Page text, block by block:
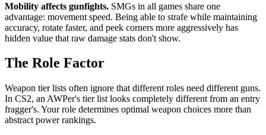
Mobility affects gunfights. SMGs in all games share one
advantage: movement speed. Being able to strafe while maintaining
accuracy, rotate faster, and peek corners more aggressively has
hidden value that raw damage stats don't show.
The Role Factor
Weapon tier lists often ignore that different roles need different guns.
In CS2, an AWPer's tier list looks completely different from an entry
fragger's. Your role determines optimal weapon choices more than
abstract power rankings.